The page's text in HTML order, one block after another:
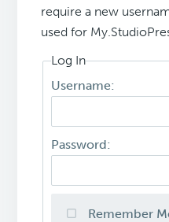
require a new
used for
Log In
Username:
Password:
Remember